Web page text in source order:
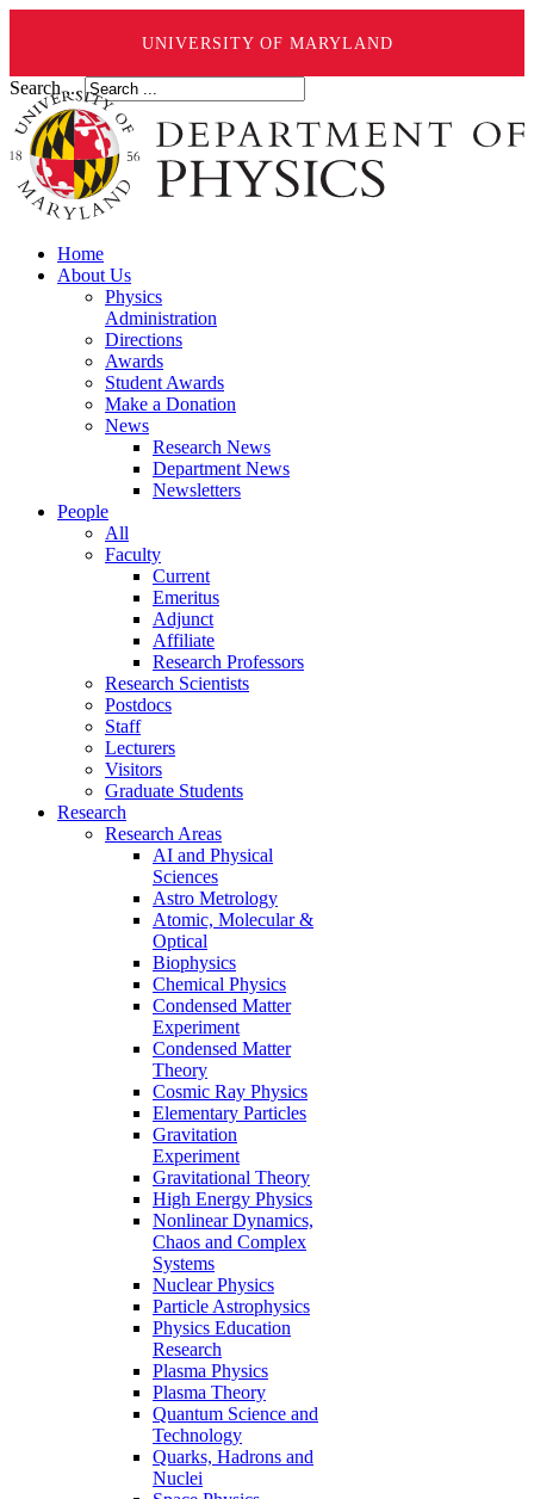
UNIVERSITY OF MARYLAND
Search ...
Home
About Us
Physics
Administration
Directions
Awards
Student Awards
Make a Donation
News
Research News
Department News
Newsletters
People
All
Faculty
Current
Emeritus
Adjunct
Affiliate
Research Professors
Research Scientists
Postdocs
Staff
Lecturers
Visitors
Graduate Students
Research
Research Areas
AI and Physical
Sciences
Astro Metrology
Atomic, Molecular &
Optical
Biophysics
Chemical Physics
Condensed Matter
Experiment
Condensed Matter
Theory
Cosmic Ray Physics
Elementary Particles
Gravitation
Experiment
Gravitational Theory
High Energy Physics
Nonlinear Dynamics,
Chaos and Complex
Systems
Nuclear Physics
Particle Astrophysics
Physics Education
Research
Plasma Physics
Plasma Theory
Quantum Science and
Technology
Quarks, Hadrons and
Nuclei